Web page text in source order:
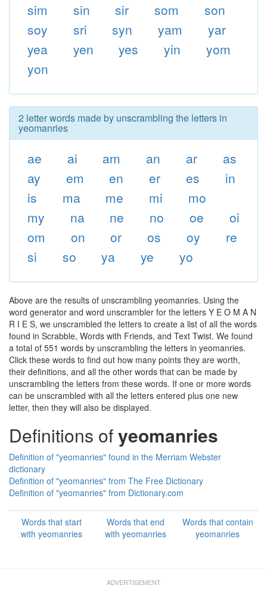
sim
sin sir som
son
soy
sri syn yam
yar
yea
yen yes yin
yom
yon
2 letter words made by unscrambling the letters in
yeomanries
ae ai am an ar
as
ay
em en er es
in
is
ma me mi
mo
my
na ne no oe
oi
om
on or os oy
re
si
so ya ye yo
Above are the results of unscrambling yeomanries. Using the
word generator and word unscrambler for the letters Y E O M A N
R I E S, we unscrambled the letters to create a list of all the words
found in Scrabble, Words with Friends, and Text Twist. We found
a total of 551 words by unscrambling the letters in yeomanries.
Click these words to find out how many points they are worth,
their definitions, and all the other words that can be made by
unscrambling the letters from these words. If one or more words
can be unscrambled with all the letters entered plus one new
letter, then they will also be displayed.
Definitions ofyeomanries
Definition of "yeomanries" found in the Merriam Webster
dictionary
Definition of "yeomanries" from The Free Dictionary
Definition of "yeomanries" from Dictionary.com
Words that start
with yeomanries
Words that end
with yeomanries
Words that contain
yeomanries